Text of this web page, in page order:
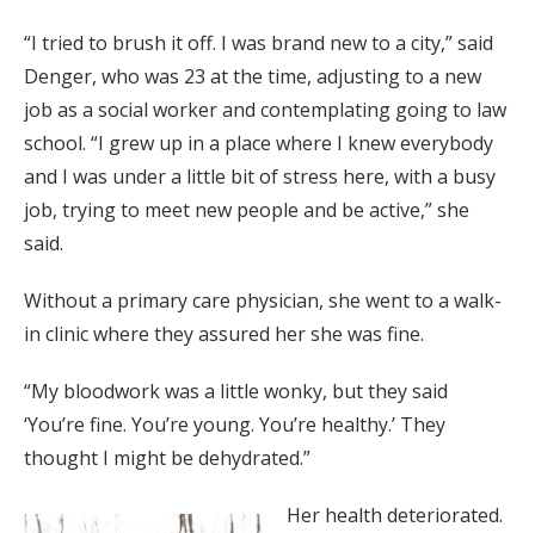
“I tried to brush it off. I was brand new to a city,” said
Denger, who was 23 at the time, adjusting to a new
job as a social worker and contemplating going to law
school. “I grew up in a place where I knew everybody
and I was under a little bit of stress here, with a busy
job, trying to meet new people and be active,” she
said.
Without a primary care physician, she went to a walk-
in clinic where they assured her she was fine.
“My bloodwork was a little wonky, but they said
‘You’re fine. You’re young. You’re healthy.’ They
thought I might be dehydrated.”
Her health deteriorated.